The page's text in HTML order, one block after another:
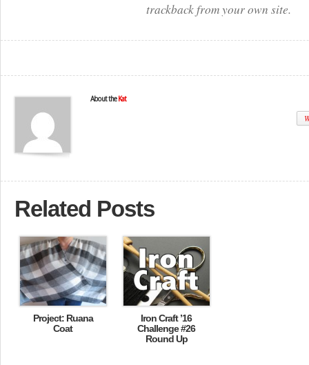
trackback from your own site.
About the Kat
Related Posts
Project: Ruana
Coat
Iron Craft ’16
Challenge #26
Round Up